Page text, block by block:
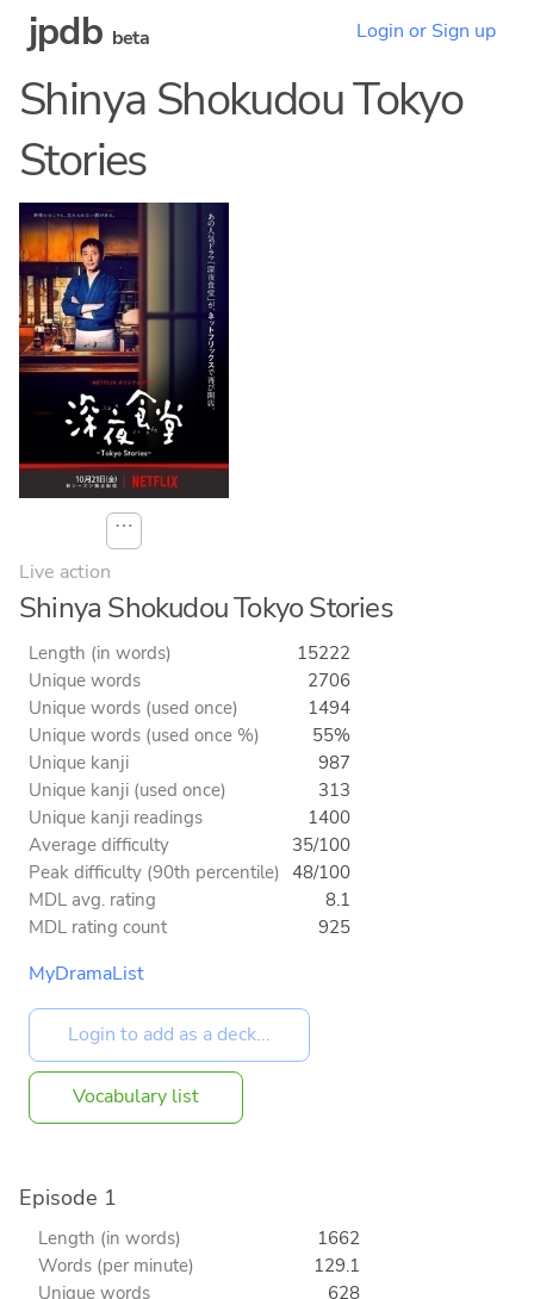
jpdb beta Login or Sign up
Shinya Shokudou Tokyo
Stories
⋯
Live action
Shinya Shokudou Tokyo Stories
Length (in words)
15222
Unique words
2706
Unique words (used once)
1494
Unique words (used once %)
55%
Unique kanji
987
Unique kanji (used once)
313
Unique kanji readings
1400
Average difficulty
35/100
Peak difficulty (90th percentile) 48/100
MDL avg. rating
8.1
MDL rating count
925
MyDramaList
Vocabulary list
Episode 1
Length (in words)
1662
Words (per minute)
129.1
Unique words
628